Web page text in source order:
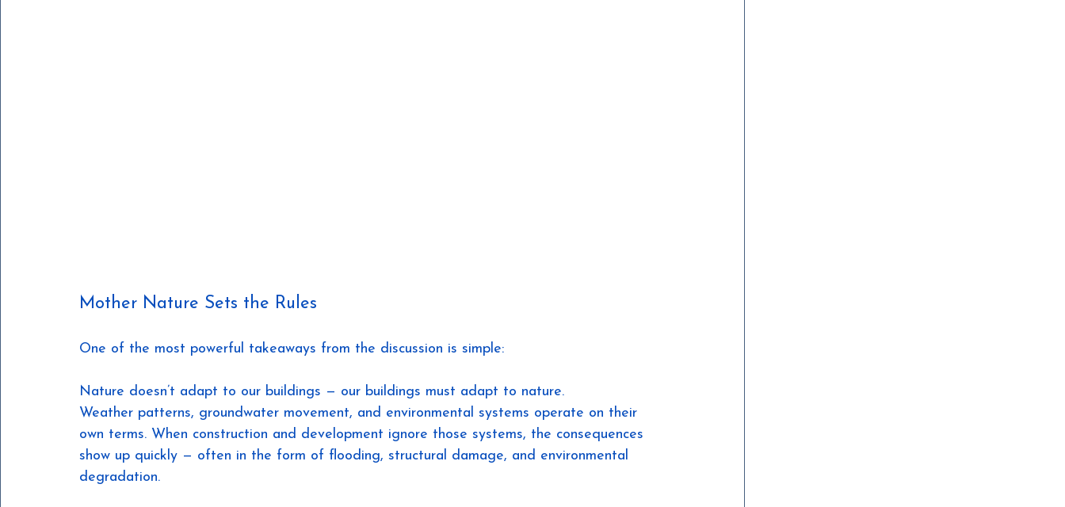
Mother Nature Sets the Rules
One of the most powerful takeaways from the discussion is simple:
Nature doesn’t adapt to our buildings — our buildings must adapt to nature.
Weather patterns, groundwater movement, and environmental systems operate on their
own terms. When construction and development ignore those systems, the consequences
show up quickly — often in the form of flooding, structural damage, and environmental
degradation.